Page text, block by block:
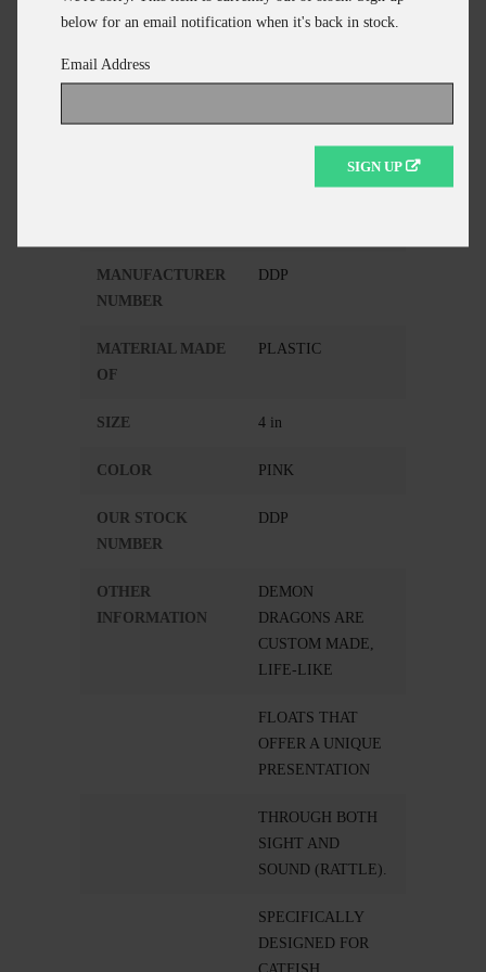
below for an email notification when it's back in stock.
Email Address
SIGN UP
MANUFACTURER
NUMBER
DDP
MATERIAL MADE
OF
PLASTIC
SIZE 4 in
COLOR PINK
OUR STOCK
NUMBER
DDP
OTHER
INFORMATION
DEMON
DRAGONS ARE
CUSTOM MADE,
LIFE-LIKE
FLOATS THAT
OFFER A UNIQUE
PRESENTATION
THROUGH BOTH
SIGHT AND
SOUND (RATTLE).
SPECIFICALLY
DESIGNED FOR